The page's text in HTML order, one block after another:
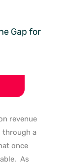
Gap for
revenue
through a
once
As